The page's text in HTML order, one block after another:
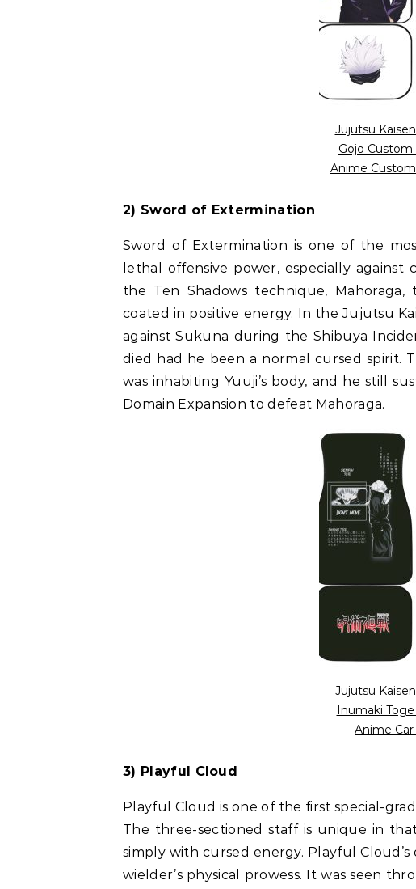
Jujutsu
Gojo Custom
Anime
2) Sword of Extermination
Sword of Extermination is one of the
lethal offensive power, especially
the Ten Shadows technique,
coated in positive energy. In the Jujutsu
against Sukuna during the Shibuya
died had he been a normal cursed spirit.
was inhabiting Yuuji’s body, and he still
Domain Expansion to defeat Mahoraga.
Jujutsu
Inumaki
Anime
3) Playful Cloud
Playful Cloud is one of the first special-
The three-sectioned staff is unique in
simply with cursed energy. Playful
wielder’s physical prowess. It was seen